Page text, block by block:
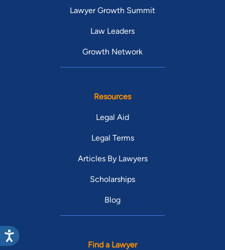
Lawyer Growth Summit
Law Leaders
Growth Network
Resources
Legal Aid
Legal Terms
Articles By Lawyers
Scholarships
Blog
Find a Lawyer